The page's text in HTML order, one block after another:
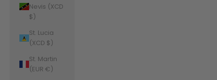
Nevis (XCD
$)
St. Lucia
(XCD $)
St. Martin
(EUR €)